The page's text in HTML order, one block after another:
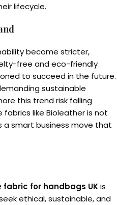
lifecycle.
become stricter,
free and eco-friendly
to succeed in the future.
sustainable
this trend risk falling
like Bioleather is not
a smart business move that
for handbags UKis
ethical, sustainable, and